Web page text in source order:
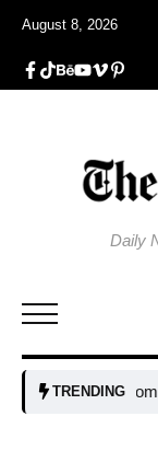
August 8, 2026
Daily
TRENDING
Trump nominee